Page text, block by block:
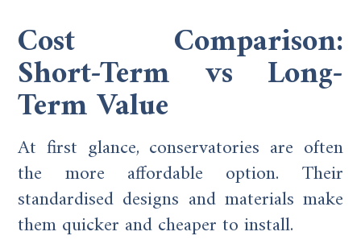
Cost Comparison:
Short-Term vs Long-
Term Value
At first glance, conservatories are often
the more affordable option. Their
standardised designs and materials make
them quicker and cheaper to install.